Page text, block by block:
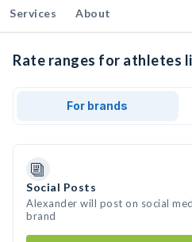
Services About
Rate ranges for athletes
For brands
Social Posts
Alexander will post on social
brand